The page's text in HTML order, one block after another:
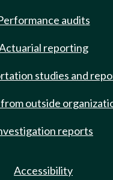
audits
reporting
studies and
outside
reports
Accessibility